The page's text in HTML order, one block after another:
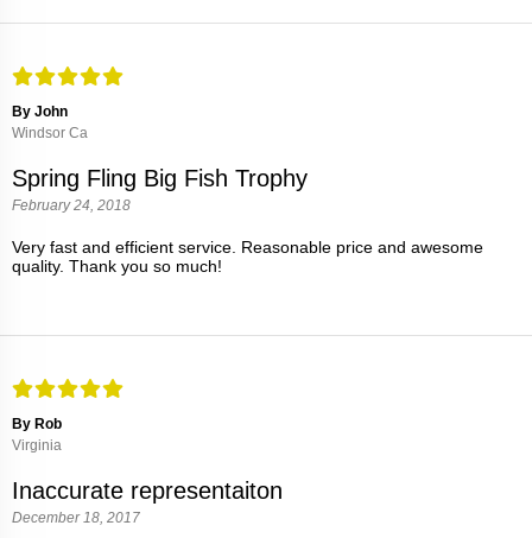
By John
Windsor Ca
Spring Fling Big Fish Trophy
February 24, 2018
Very fast and efficient service. Reasonable price and awesome
quality. Thank you so much!
By Rob
Virginia
Inaccurate representaiton
December 18, 2017